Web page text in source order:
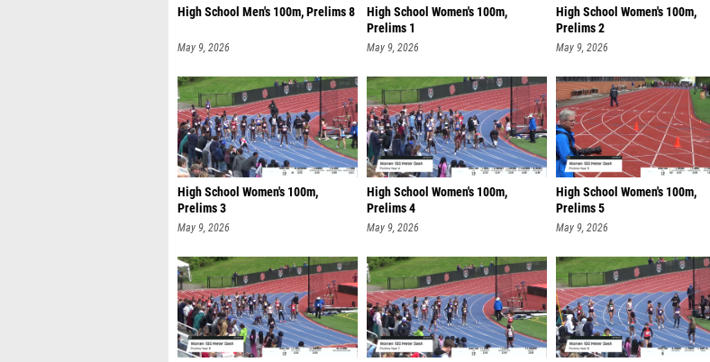
High School Men's 100m, Prelims 8
May 9, 2026
High School Women's 100m,
Prelims 1
May 9, 2026
High School Women's 100m,
Prelims 2
May 9, 2026
High School Women's 100m,
Prelims 3
May 9, 2026
High School Women's 100m,
Prelims 4
May 9, 2026
High School Women's 100m,
Prelims 5
May 9, 2026